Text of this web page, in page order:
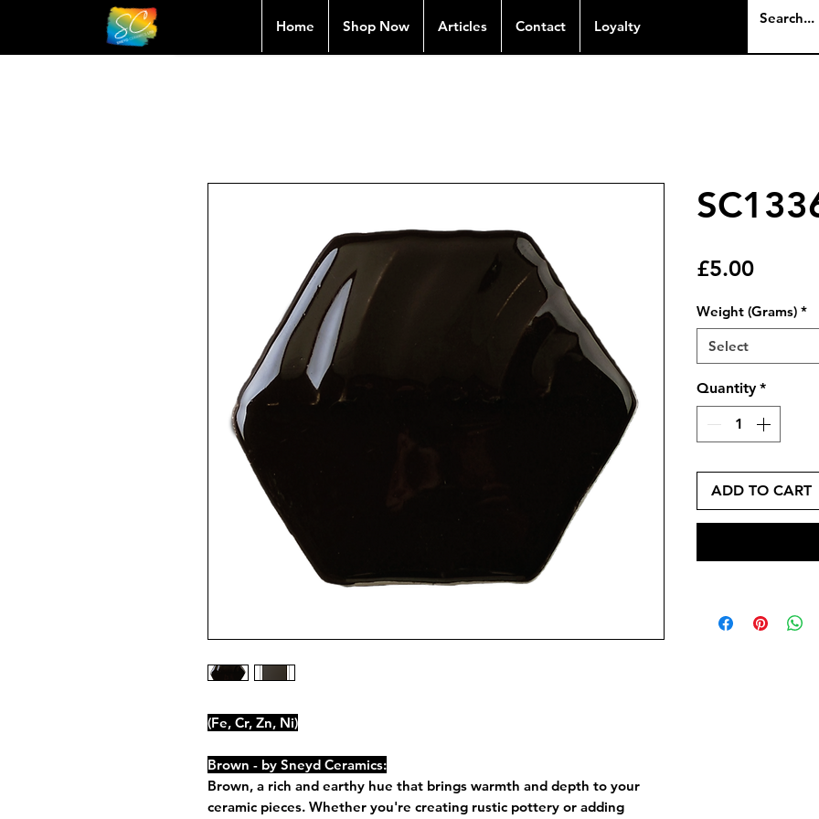
Home Shop Now Articles Contact Loyalty
(Fe, Cr, Zn, Ni)
Brown - by Sneyd Ceramics:
Brown, a rich and earthy hue that brings warmth and depth to your
ceramic pieces. Whether you're creating rustic pottery or adding
£5.00Price
Weight (Grams) *
Select
Quantity *
ADD TO CART